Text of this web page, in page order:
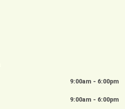
9:00am - 6:00pm
9:00am - 6:00pm